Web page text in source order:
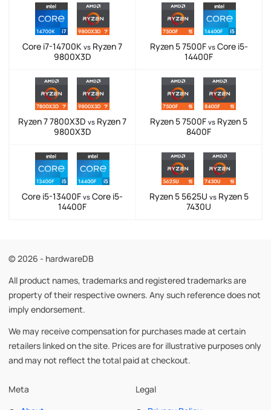
Core i7-14700K vs Ryzen 7
9800X3D
Ryzen 5 7500F vsCore i5-
14400F
Ryzen 7 7800X3D vs Ryzen 7
9800X3D
Ryzen 5 7500F vs Ryzen 5
8400F
Core i5-13400F vs Core i5-
14400F
Ryzen 5 5625U vsRyzen 5
7430U
© 2026 - hardwareDB
All product names, trademarks and registered trademarks are
property of their respective owners. Any such reference does not
imply endorsement.
We may receive compensation for purchases made at certain
retailers linked on the site. Prices are for illustrative purposes only
and may not reflect the total paid at checkout.
Meta
Legal